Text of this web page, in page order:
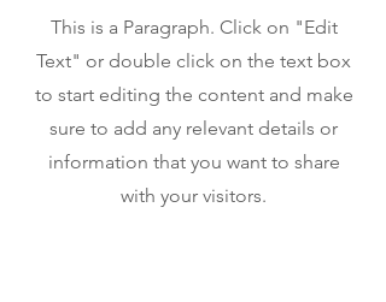
This is a Paragraph. Click on "Edit
Text" or double click on the text box
to start editing the content and make
sure to add any relevant details or
information that you want to share
with your visitors.